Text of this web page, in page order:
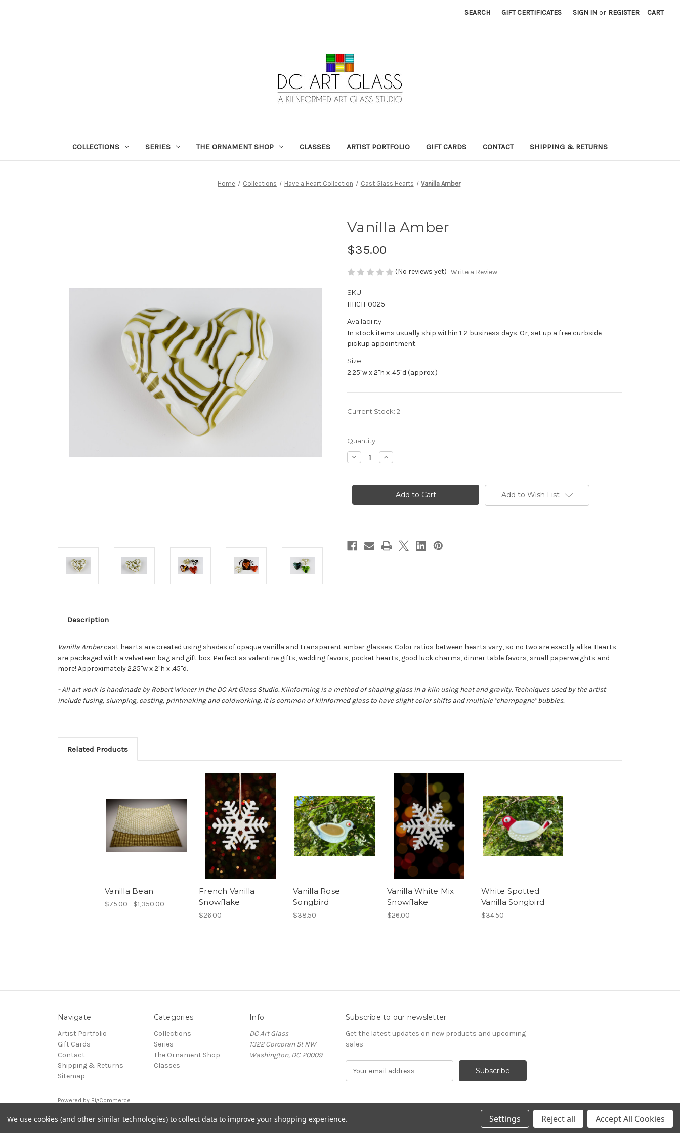
SEARCH GIFT CERTIFICATES SIGN IN or REGISTER CART
COLLECTIONS SERIES THE ORNAMENT SHOP CLASSES ARTIST PORTFOLIO GIFT CARDS CONTACT SHIPPING & RETURNS
Home Collections Have a Heart Collection Cast Glass Hearts Vanilla Amber
Vanilla Amber
$35.00
(No reviews yet) Write a Review
SKU:
HHCH-0025
Availability:
In stock items usually ship within 1-2 business days. Or, set up a free curbside
pickup appointment.
Size:
2.25"w x 2"h x .45"d (approx.)
Current Stock: 2
Quantity:
Decrease
Quantity
Amber
Increase
Quantity
Amber
Add to Wish List
Description
Vanilla Ambercast hearts are created using shades of opaque vanilla and transparent amber glasses. Color ratios between hearts vary, so no two are exactly alike. Hearts
are packaged with a velveteen bag and gift box. Perfect as valentine gifts, wedding favors, pocket hearts, good luck charms, dinner table favors, small paperweights and
more! Approximately 2.25"w x 2"h x .45"d.
- All art work is handmade by Robert Wiener in the DC Art Glass Studio. Kilnforming is a method of shaping glass in a kiln using heat and gravity. Techniques used by the artist
include fusing, slumping, casting, printmaking and coldworking. It is common of kilnformed glass to have slight color shifts and multiple "champagne" bubbles.
Related Products
Vanilla Bean
$75.00 - $1,350.00
French Vanilla
Snowflake
$26.00
Vanilla Rose
Songbird
$38.50
Vanilla White Mix
Snowflake
$26.00
White Spotted
Vanilla Songbird
$34.50
Navigate
Artist Portfolio
Gift Cards
Contact
Shipping & Returns
Sitemap
Categories
Collections
Series
The Ornament Shop
Classes
Info
DC Art Glass
1322 Corcoran St NW
Washington, DC 20009
Subscribe to our newsletter
Get the latest updates on new products and upcoming
sales
A
Powered by BigCommerce
We use cookies (and other similar technologies) to collect data to improve your shopping experience. Settings Reject all Accept All Cookies